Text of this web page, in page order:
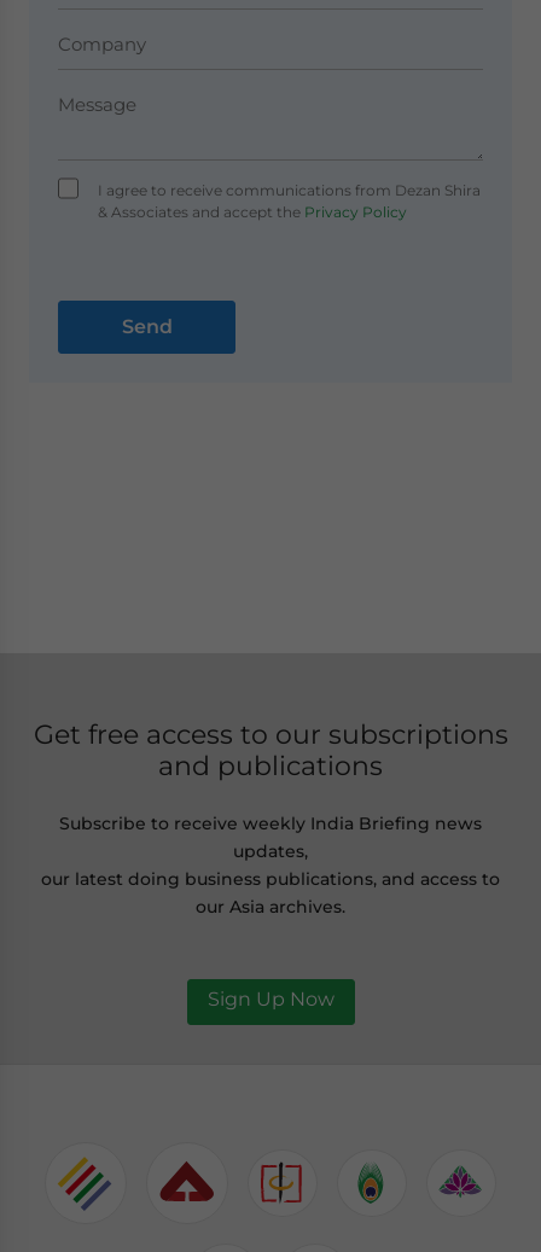
I agree to receive communications from Dezan Shira
& Associates and accept thePrivacy Policy
Get free access to our subscriptions
and publications
Subscribe to receive weekly India Briefing news
updates,
our latest doing business publications, and access to
our Asia archives.
Sign Up Now